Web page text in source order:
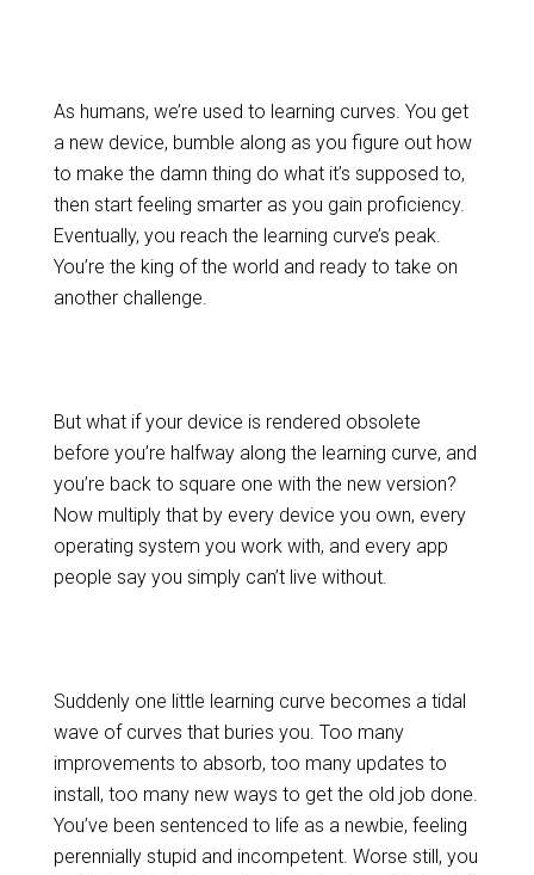
As humans, we’re used to learning curves. You get
a new device, bumble along as you figure out how
to make the damn thing do what it’s supposed to,
then start feeling smarter as you gain proficiency.
Eventually, you reach the learning curve’s peak.
You’re the king of the world and ready to take on
another challenge.
But what if your device is rendered obsolete
before you’re halfway along the learning curve, and
you’re back to square one with the new version?
Now multiply that by every device you own, every
operating system you work with, and every app
people say you simply can’t live without.
Suddenly one little learning curve becomes a tidal
wave of curves that buries you. Too many
improvements to absorb, too many updates to
install, too many new ways to get the old job done.
You’ve been sentenced to life as a newbie, feeling
perennially stupid and incompetent. Worse still, you